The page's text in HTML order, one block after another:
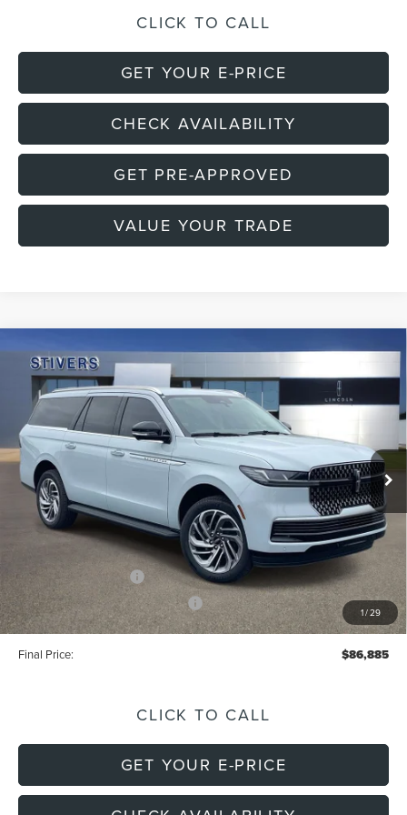
CLICK TO CALL
GET YOUR E-PRICE
CHECK AVAILABILITY
GET PRE-APPROVED
VALUE YOUR TRADE
1/29
2026LINCOLN NAVIGATOR L
PREMIERE
VIN: 5LMJJ3RG7TEL01951 Stock: Model: J3R
In Stock Int.
$11,720
SAVINGS FINAL PRICE
MSRP: $98,605
Dealer Discount: -$9,610
Doc Fee +$699
Electronic Filing Fee +$191
Retail Customer Cash -$2,000
Summer Sales Event Bonus Cash -$1,000
Final Price: $86,885
CLICK TO CALL
GET YOUR E-PRICE
Compare Vehicle